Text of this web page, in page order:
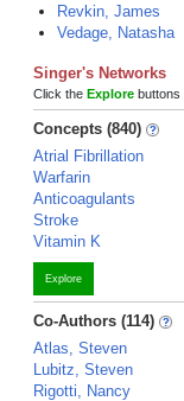
Revkin, James
Vedage, Natasha
Singer's Networks
Click the Explore buttons
Concepts (840)
Atrial Fibrillation
Warfarin
Anticoagulants
Stroke
Vitamin K
Explore
Co-Authors (114)
Atlas, Steven
Lubitz, Steven
Rigotti, Nancy